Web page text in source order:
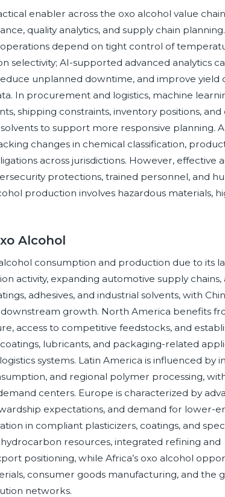
enabler across the oxo alcohol value
quality analytics, and supply chain planning.
depend on tight control of
selectivity; AI-supported advanced analytics
unplanned downtime, and improve yield
In procurement and logistics, machine
shipping constraints, inventory positions, and
to support more responsive planning.
changes in chemical classification,
across jurisdictions. However, effective
protections, trained personnel, and
production involves hazardous materials,
Alcohol
consumption and production due to its
activity, expanding automotive supply chains,
adhesives, and industrial solvents, with
growth. North America benefits
access to competitive feedstocks, and
lubricants, and packaging-related
systems. Latin America is influenced by
and regional polymer processing,
centers. Europe is characterized by
expectations, and demand for lower-
in compliant plasticizers, coatings, and
resources, integrated refining and
positioning, while Africa’s oxo alcohol
consumer goods manufacturing, and the
networks.